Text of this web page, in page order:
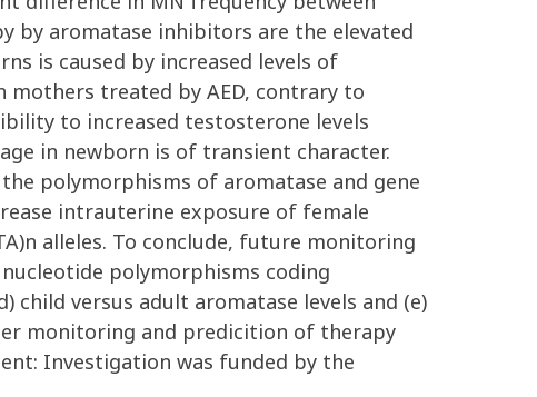
by aromatase inhibitors are the elevated
is caused by increased levels of
mothers treated by AED, contrary to
to increased testosterone levels
in newborn is of transient character.
polymorphisms of aromatase and gene
intrauterine exposure of female
alleles. To conclude, future monitoring
polymorphisms coding
child versus adult aromatase levels and (e)
monitoring and predicition of therapy
Investigation was funded by the